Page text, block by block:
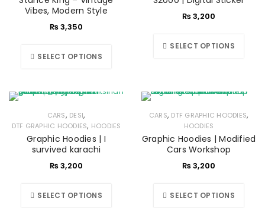
Vibes, Modern Style
₨3,350
SELECT OPTIONS
₨3,200
SELECT OPTIONS
CARS, DESI,
DTF GRAPHIC HOODIES, HOODIES
Graphic Hoodies | I
survived karachi
₨3,200
SELECT OPTIONS
CARS, DTF GRAPHIC HOODIES,
HOODIES
Graphic Hoodies | Modified
Cars Workshop
₨3,200
SELECT OPTIONS